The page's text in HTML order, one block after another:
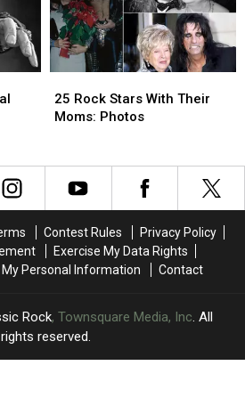
Musicians
With
Their
Children
Musicians
With
Their
Children
Rock
Stars
Moms:
Photos
25 Rock Stars With Their
Moms: Photos
Rock
Stars
Moms:
Photos
Contest Rules
Privacy Policy
Exercise My Data Rights
My Personal Information
Contact
Rock, Townsquare Media, Inc. All
rights reserved.